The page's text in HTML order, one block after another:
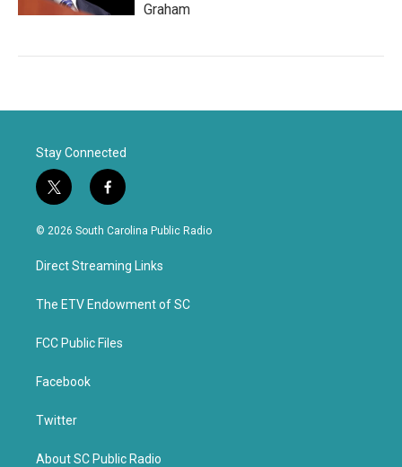
Graham
Stay Connected
t
w
i
t
e
f
a
c
b
o
k
© 2026 South Carolina Public Radio
Direct Streaming Links
The ETV Endowment of SC
FCC Public Files
Facebook
Twitter
About SC Public Radio